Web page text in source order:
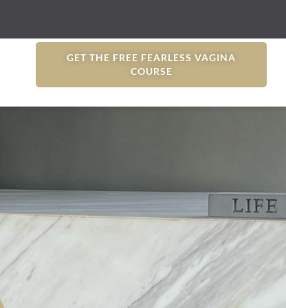
GET THE FREE FEARLESS VAGINA
COURSE